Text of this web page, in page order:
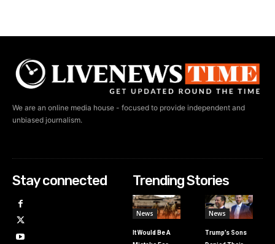
We are an online media house - focused to provide independent and
unbiased journalism.
Stay connected Trending Stories
News
It Would Be A
News
Trump’s Sons